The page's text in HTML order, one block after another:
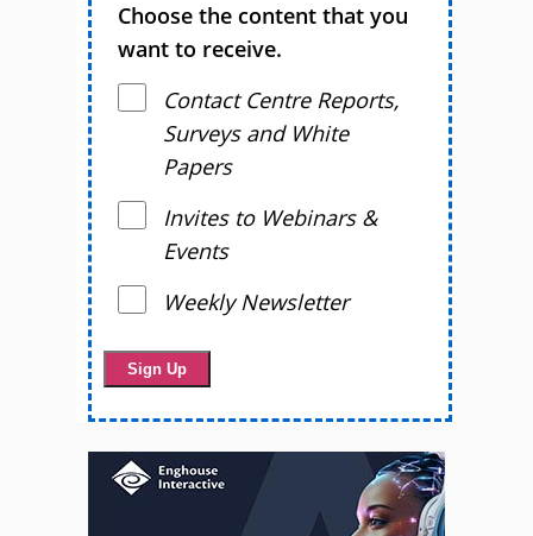
Choose the content that you
want to receive.
Contact Centre Reports,
Surveys and White
Papers
Invites to Webinars &
Events
Weekly Newsletter